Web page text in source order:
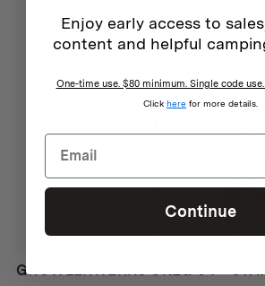
GROWLERWERKS UKEG 64 –
Enjoy early access to
content and helpful
One-time use. $80 minimum. Single code
Click here for more details.
Continue